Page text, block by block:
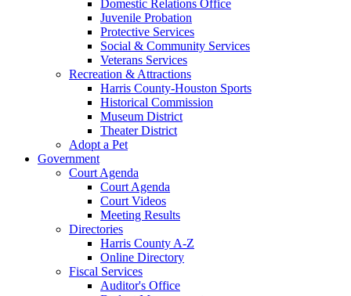
Domestic Relations Office
Juvenile Probation
Protective Services
Social & Community Services
Veterans Services
Recreation & Attractions
Harris County-Houston Sports
Historical Commission
Museum District
Theater District
Adopt a Pet
Government
Court Agenda
Court Agenda
Court Videos
Meeting Results
Directories
Harris County A-Z
Online Directory
Fiscal Services
Auditor's Office